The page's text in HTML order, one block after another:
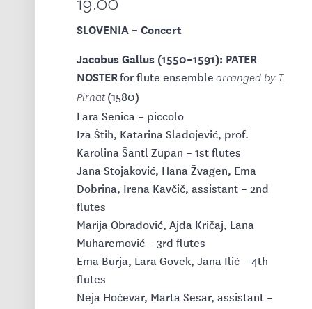
SLOVENIA – Concert
Jacobus Gallus (1550–1591): PATER
NOSTERfor flute ensemblearranged by T.
Pirnat(1580)
Lara Senica – piccolo
Iza Štih, Katarina Sladojević, prof.
Karolina Šantl Zupan – 1st flutes
Jana Stojaković, Hana Žvagen, Ema
Dobrina, Irena Kavčič, assistant – 2nd
flutes
Marija Obradović, Ajda Kričaj, Lana
Muharemović – 3rd flutes
Ema Burja, Lara Govek, Jana Ilić – 4th
flutes
Neja Hočevar, Marta Sesar, assistant –